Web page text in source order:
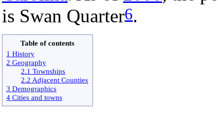
is Swan Quarter6.
Table of contents
1 History
2 Geography
2.1 Townships
2.2 Adjacent Counties
3 Demographics
4 Cities and towns